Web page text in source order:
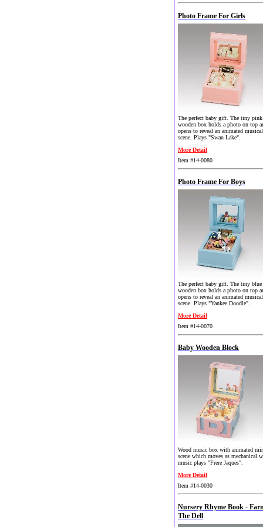
Photo Frame For Girls
The perfect baby gift. The tiny pink
wooden box holds a photo on top
opens to reveal an animated
scene. Plays "Swan Lake".
More Detail
Item #14-0080
Photo Frame For Boys
The perfect baby gift. The tiny blue
wooden box holds a photo on top
opens to reveal an animated
scene. Plays "Yankee Doodle".
More Detail
Item #14-0070
Baby Wooden Block
Wood music box with animated
scene which moves as mechanical
music plays "Frere Jaques".
More Detail
Item #14-0030
Nursery Rhyme Book -
The Dell